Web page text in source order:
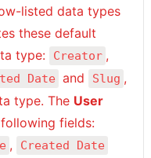
listed data types
these default
type:
Creator
Date and Slug ,
type. The User
, Created Date